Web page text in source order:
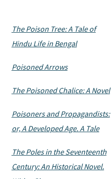
The Poison Tree: A Tale of
Hindu Life in Bengal
Poisoned Arrows
The Poisoned Chalice: A Novel
Poisoners and Propagandists:
or, A Developed Age. A Tale
The Poles in the Seventeenth
Century: An Historical Novel.